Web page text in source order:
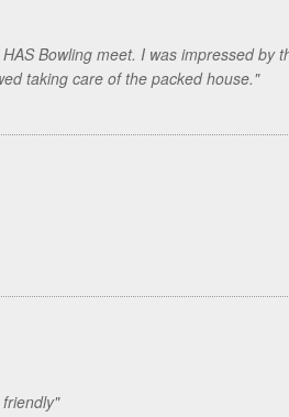
Bowling meet. I was impressed by
taking care of the packed house."